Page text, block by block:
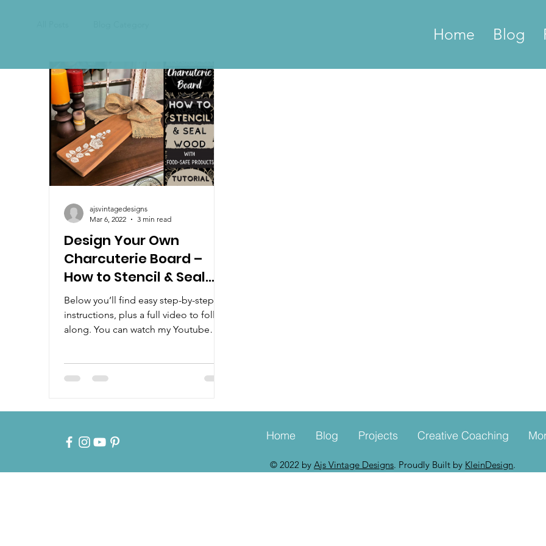
Home Blog
Design Your Own
Charcuterie Board –
How to Stencil & Seal
Wood with Food-Safe
Products
Below you’ll find easy step-by-step
instructions, plus a full video to follow
along. You can watch my Youtube
ajsvintagedesigns
Mar 6, 2022
3 min read
© 2022 byAjs Vintage Designs. Proudly Built by KleinDesign.
Home Blog Projects Creative Coaching